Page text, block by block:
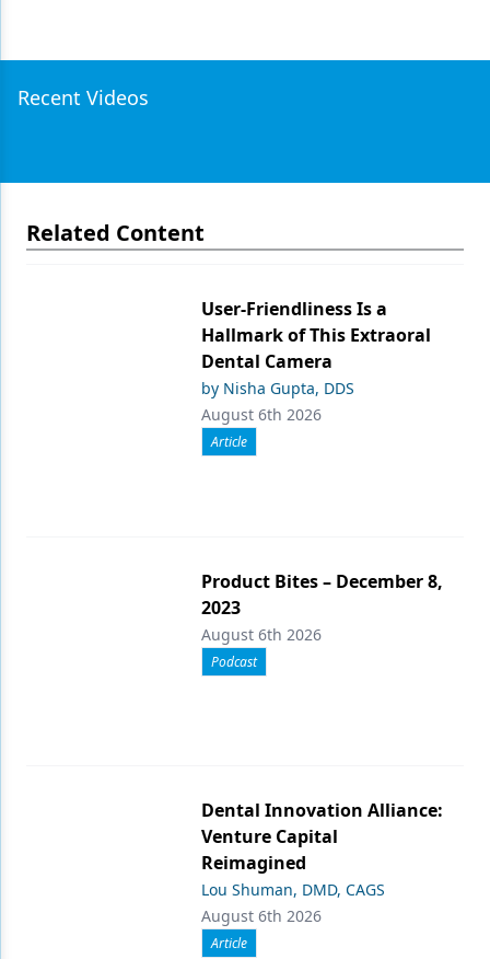
Recent Videos
Related Content
User-Friendliness Is a
Hallmark of This Extraoral
Dental Camera
by Nisha Gupta, DDS
August 6th 2026
Article
Product Bites – December 8,
2023
August 6th 2026
Podcast
Dental Innovation Alliance:
Venture Capital
Reimagined
Lou Shuman, DMD, CAGS
August 6th 2026
Article